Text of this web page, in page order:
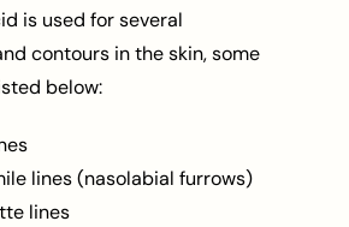
is used for several
contours in the skin, some
below:
lines (nasolabial furrows)
lines